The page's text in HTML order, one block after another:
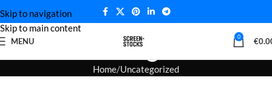
Skip to navigation
Skip to main content
MENU 0 €
Blog
Home Uncategorized